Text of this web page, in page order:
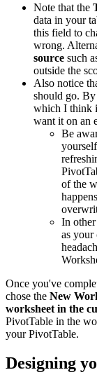
Note that the
data in your
this field to
wrong.
source such
outside the
Also notice
should go.
which I think
want it on an
Be
of the
In
as your
Once you've
chose the New
worksheet in the
PivotTable in the
your PivotTable.
Designing